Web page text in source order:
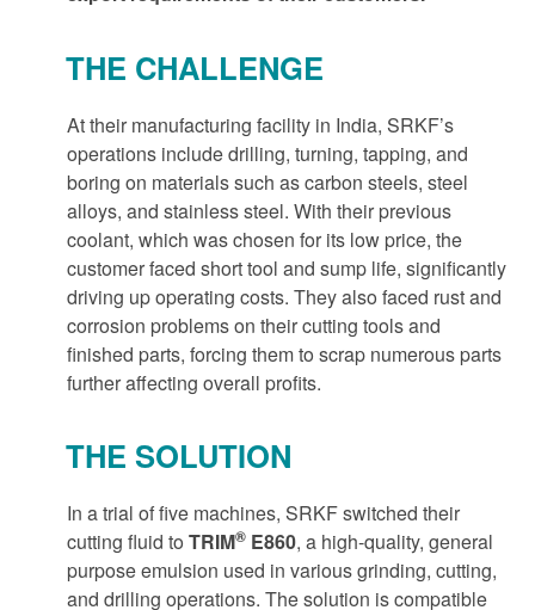
THE CHALLENGE
At their manufacturing facility in India, SRKF’s
operations include drilling, turning, tapping, and
boring on materials such as carbon steels, steel
alloys, and stainless steel. With their previous
coolant, which was chosen for its low price, the
customer faced short tool and sump life, significantly
driving up operating costs. They also faced rust and
corrosion problems on their cutting tools and
finished parts, forcing them to scrap numerous parts
further affecting overall profits.
THE SOLUTION
In a trial of five machines, SRKF switched their
cutting fluid to TRIM® E860, a high-quality, general
purpose emulsion used in various grinding, cutting,
and drilling operations. The solution is compatible